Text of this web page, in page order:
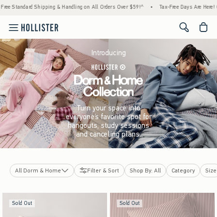
& Handling on All Orders Over $59!^ • Tax-Free Days Are Here! Check to see if
<span
Introducing
Turn your space into
everyone’s favorite spot for
hangouts, study sessions
and canceling plans.
All Dorm & Home Filter & Sort Shop By: All Category Size
Sold Out Sold Out